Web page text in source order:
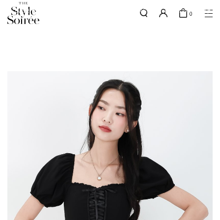
here
SILVER MEMBERS - use code 'SILVERSHIPPING' for free shipping up
0
Sale
Backorders
Elevated for Every Occasions